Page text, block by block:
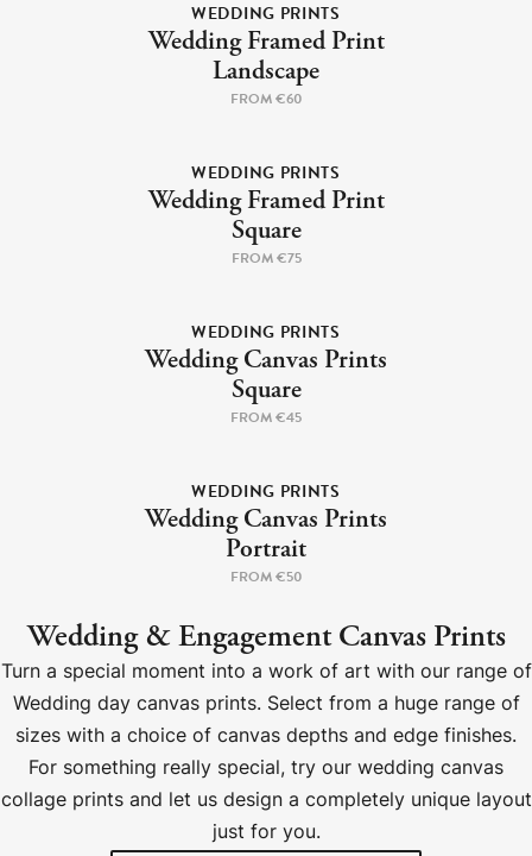
WEDDING PRINTS
Wedding Framed Print
Landscape
FROM €60
WEDDING PRINTS
Wedding Framed Print
Square
FROM €75
WEDDING PRINTS
Wedding Canvas Prints
Square
FROM €45
WEDDING PRINTS
Wedding Canvas Prints
Portrait
FROM €50
Wedding & Engagement Canvas Prints
Turn a special moment into a work of art with our range of
Wedding day canvas prints. Select from a huge range of
sizes with a choice of canvas depths and edge finishes.
For something really special, try our wedding canvas
collage prints and let us design a completely unique layout
just for you.
Cork:
+353 21 4773239